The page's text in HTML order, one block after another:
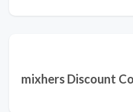
mixhers Discount